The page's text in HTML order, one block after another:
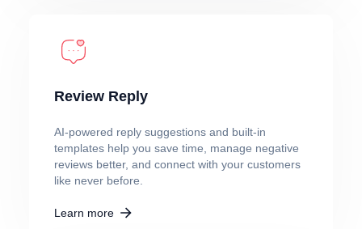
Review Reply
AI-powered reply suggestions and built-in
templates help you save time, manage negative
reviews better, and connect with your customers
like never before.
Learn more